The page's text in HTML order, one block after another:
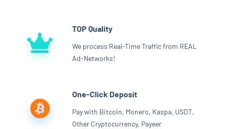
TOP Quality
We process Real-Time Traffic from REAL
Ad-Networks!
One-Click Deposit
Pay with Bitcoin, Monero, Kaspa, USDT,
Other Cryptocurrency, Payeer